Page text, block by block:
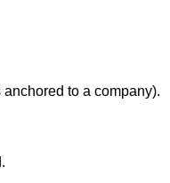
to a company).